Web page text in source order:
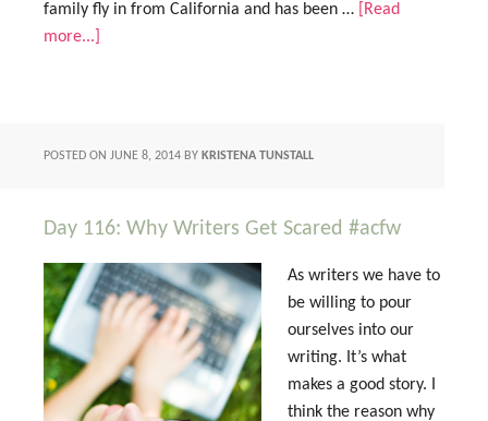
family fly in from California and has been …
[Read
more...]
POSTED ON JUNE 8, 2014 BY KRISTENA TUNSTALL
Day 116: Why Writers Get Scared #acfw
As writers we have to
be willing to pour
ourselves into our
writing. It’s what
makes a good story. I
think the reason why